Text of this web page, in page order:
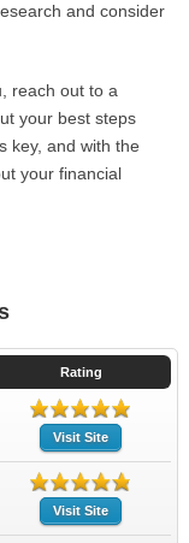
and consider
reach out to a
your best steps
key, and with the
your financial
Rating
Visit Site
Visit Site